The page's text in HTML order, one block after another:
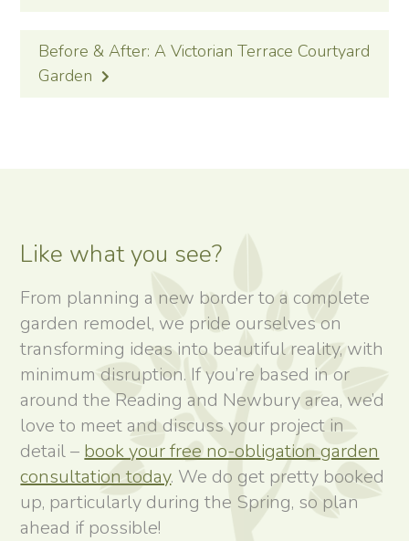
Before & After: A Victorian Terrace Courtyard
Garden
Like what you see?
From planning a new border to a complete
garden remodel, we pride ourselves on
transforming ideas into beautiful reality, with
minimum disruption. If you’re based in or
around the Reading and Newbury area, we’d
love to meet and discuss your project in
detail – book your free no-obligation garden
consultation today. We do get pretty booked
up, particularly during the Spring, so plan
ahead if possible!